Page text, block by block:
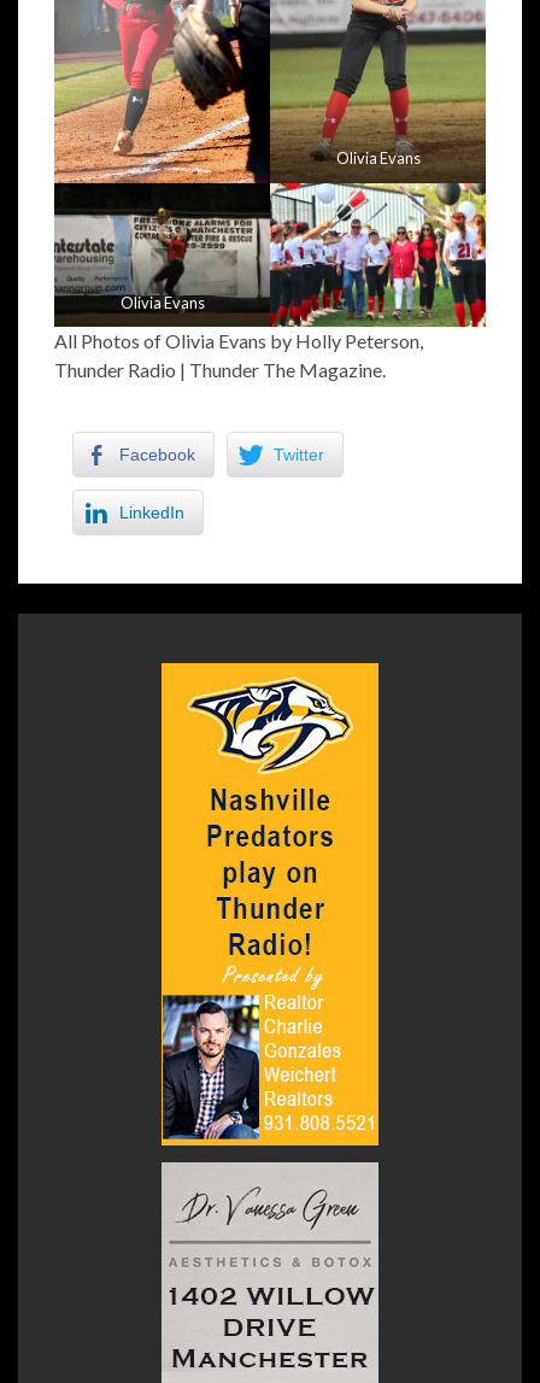
Olivia Evans
Olivia Evans
All Photos of Olivia Evans by Holly Peterson,
Thunder Radio | Thunder The Magazine.
Facebook Twitter
LinkedIn